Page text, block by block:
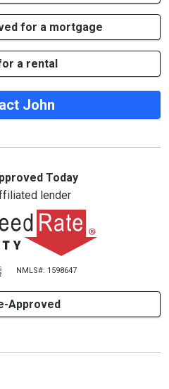
for a mortgage
a rental
John
Today
lender
NMLS#: 1598647
Approved